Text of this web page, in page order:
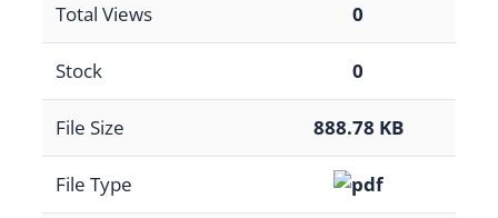
Total Views 0
Stock 0
File Size 888.78 KB
File Type